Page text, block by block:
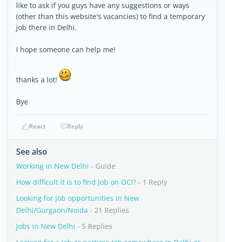
like to ask if you guys have any suggestions or ways
(other than this website's vacancies) to find a temporary
job there in Delhi.
I hope someone can help me!
thanks a lot!
Bye
React Reply
See also
Working in New Delhi - Guide
How difficult it is to find job on OCI? - 1 Reply
Looking for job opportunities in New
Delhi/Gurgaon/Noida - 21 Replies
Jobs in New Delhi - 5 Replies